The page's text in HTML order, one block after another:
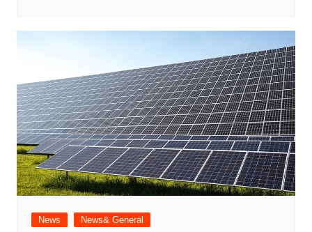
News News& General